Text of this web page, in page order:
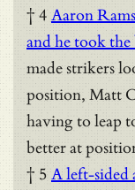
† 4 Aaron
and he took the
made strikers
position, Matt
having to leap
better at
† 5 A left-sided